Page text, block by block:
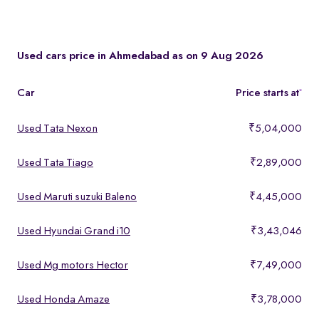
Used cars price in Ahmedabad as on 9 Aug 2026
Car Price starts at*
Used Tata Nexon ₹5,04,000
Used Tata Tiago ₹2,89,000
Used Maruti suzuki Baleno ₹4,45,000
Used Hyundai Grand i10 ₹3,43,046
Used Mg motors Hector ₹7,49,000
Used Honda Amaze ₹3,78,000